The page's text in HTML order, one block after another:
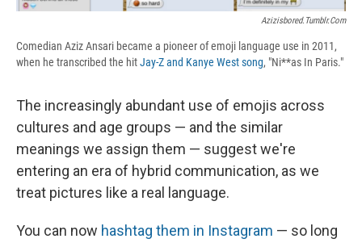
Azizisbored.tumblr.com
Comedian Aziz Ansari became a pioneer of emoji language use in 2011,
when he transcribed the hitJay-Z and Kanye West song, "Ni**as In Paris."
The increasingly abundant use of emojis across
cultures and age groups — and the similar
meanings we assign them — suggest we're
entering an era of hybrid communication, as we
treat pictures like a real language.
You can now hashtag them in Instagram — so long